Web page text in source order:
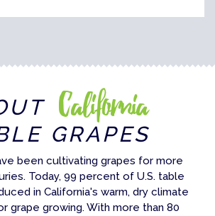
California
GRAPES
been cultivating grapes for more
Today, 99 percent of U.S. table
in California's warm, dry climate
grape growing. With more than 80